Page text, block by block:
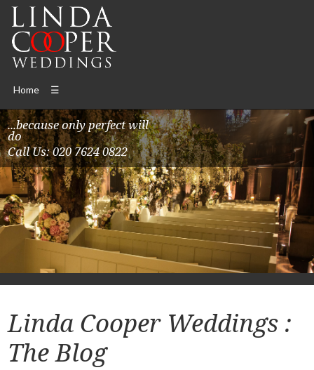
Home ☰
...because only perfect will
do
Call Us: 020 7624 0822
Linda Cooper Weddings :
The Blog